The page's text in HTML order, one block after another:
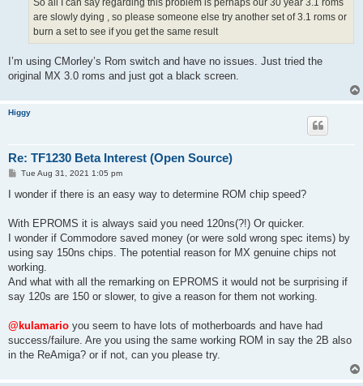
So all I can say regarding this problem is perhaps our 30 year 3.1 roms
are slowly dying , so please someone else try another set of 3.1 roms or
burn a set to see if you get the same result
I’m using CMorley’s Rom switch and have no issues. Just tried the
original MX 3.0 roms and just got a black screen.
Higgy
Re: TF1230 Beta Interest (Open Source)
P
s
Tue Aug 31, 2021 1:05 pm
I wonder if there is an easy way to determine ROM chip speed?
With EPROMS it is always said you need 120ns(?!) Or quicker.
I wonder if Commodore saved money (or were sold wrong spec items) by
using say 150ns chips. The potential reason for MX genuine chips not
working.
And what with all the remarking on EPROMS it would not be surprising if
say 120s are 150 or slower, to give a reason for them not working.
@kulamario you seem to have lots of motherboards and have had
success/failure. Are you using the same working ROM in say the 2B also
in the ReAmiga? or if not, can you please try.